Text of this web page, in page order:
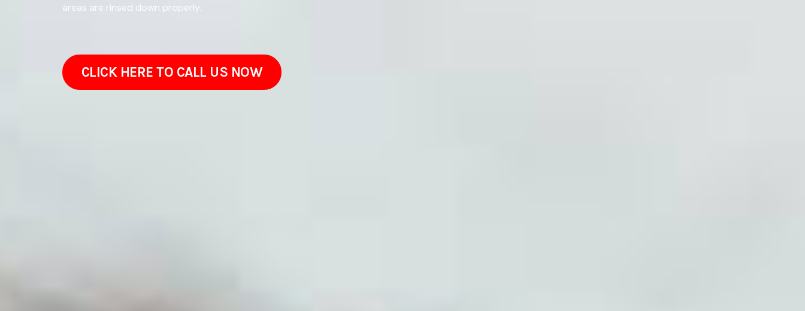
areas are rinsed down properly.
CLICK HERE TO CALL US NOW